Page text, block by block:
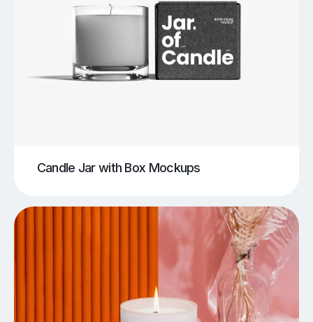
Candle Jar with Box Mockups